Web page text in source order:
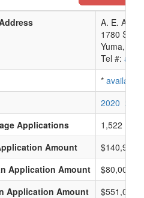
A. E. A.
1780 S
Yuma, AZ
Tel #:
* available
2020 2019
Applications
1,522
Amount
Application Amount
$80,000
Application Amount
$551,000